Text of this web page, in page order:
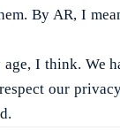
By AR, I
I think. We
our